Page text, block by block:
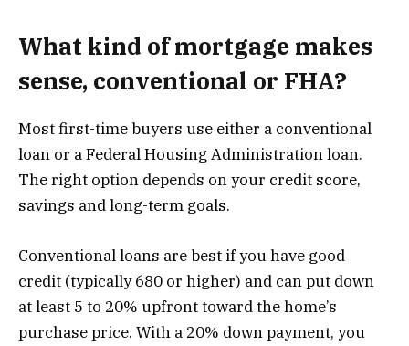
What kind of mortgage makes
sense, conventional or FHA?
Most first-time buyers use either a conventional
loan or a Federal Housing Administration loan.
The right option depends on your credit score,
savings and long-term goals.
Conventional loans are best if you have good
credit (typically 680 or higher) and can put down
at least 5 to 20% upfront toward the home’s
purchase price. With a 20% down payment, you